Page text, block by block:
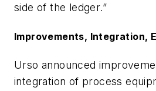
side of the ledger.”
Improvements, Integration,
Urso announced
integration of process